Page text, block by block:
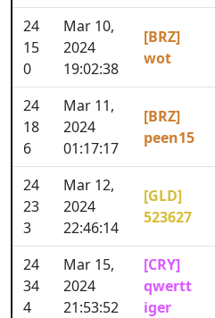
24
15
0
Mar 10,
2024
19:02:38
[BRZ]
wot
24
18
6
Mar 11,
2024
01:17:17
[BRZ]
peen15
24
23
3
Mar 12,
2024
22:46:14
[GLD]
523627
24
34
4
Mar 15,
2024
21:53:52
[CRY]
qwertt
iger